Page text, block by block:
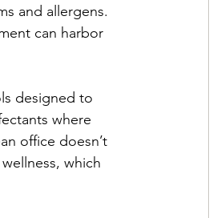
and allergens.
can harbor
designed to
where
office doesn’t
which